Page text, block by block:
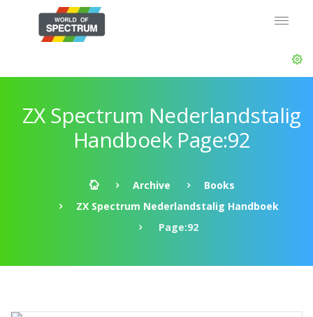
ZX Spectrum Nederlandstalig
Handboek Page:92
Archive
Books
ZX Spectrum Nederlandstalig Handboek
Page:92